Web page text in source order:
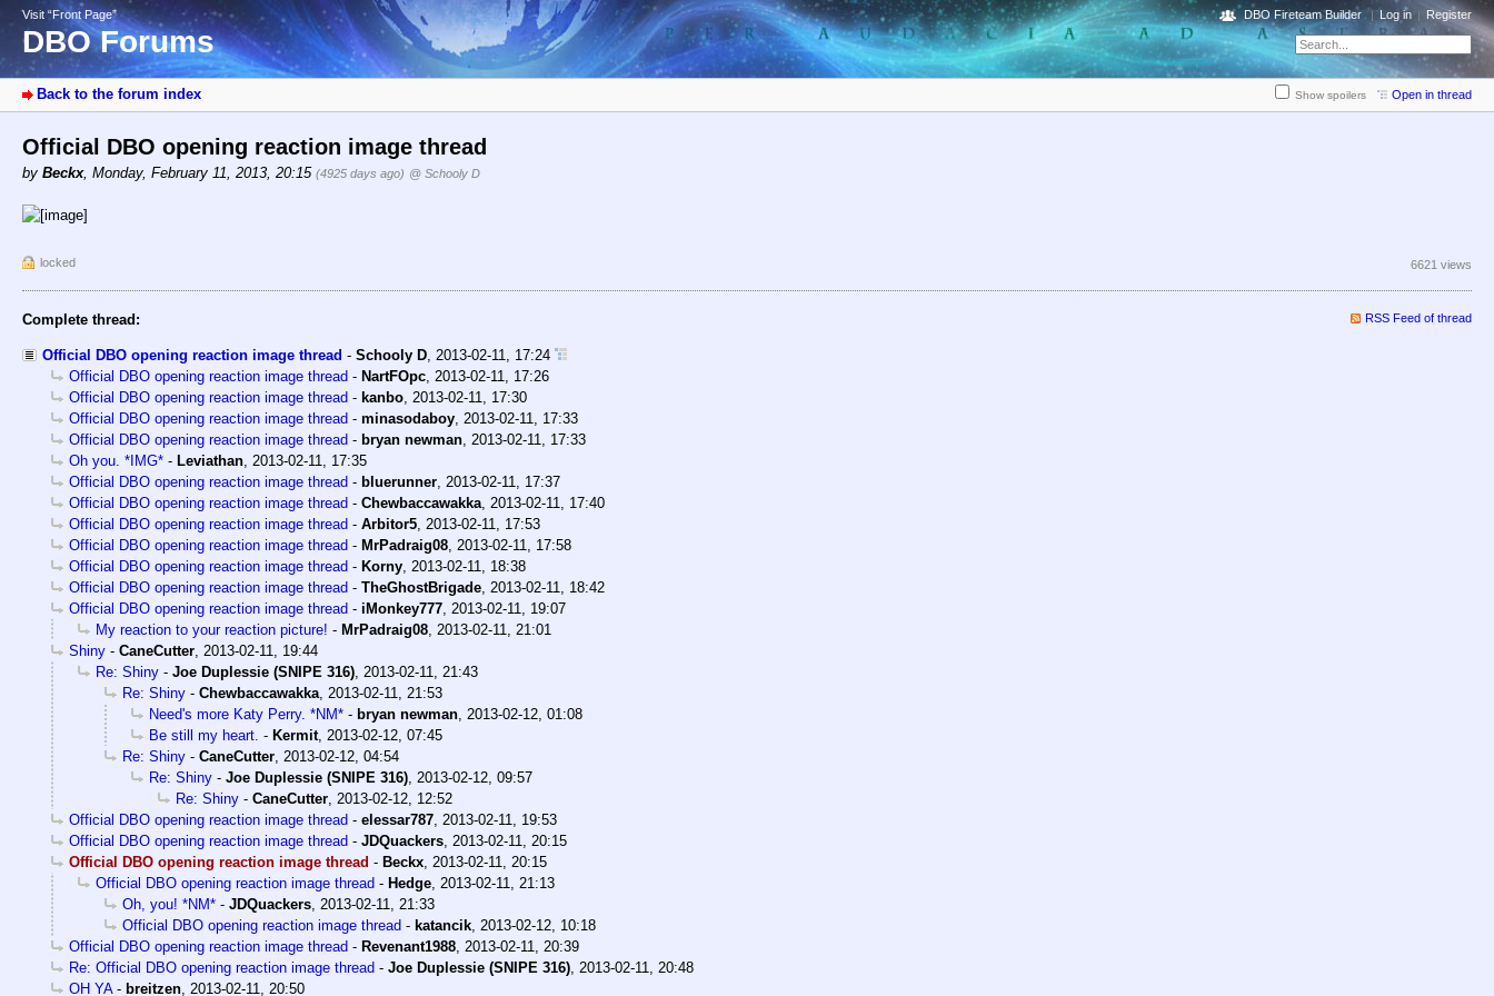
Visit “Front Page”
DBO Forums
DBO Fireteam Builder Log in Register
Back to the forum index Show spoilers Open in thread
Official DBO opening reaction image thread
by Beckx, Monday, February 11, 2013, 20:15 (4925 days ago) @ Schooly D
locked 6621 views
Complete thread: RSS Feed of thread
Official DBO opening reaction image thread - Schooly D, 2013-02-11, 17:24
Official DBO opening reaction image thread - NartFOpc, 2013-02-11, 17:26
Official DBO opening reaction image thread - kanbo, 2013-02-11, 17:30
Official DBO opening reaction image thread - minasodaboy, 2013-02-11, 17:33
Official DBO opening reaction image thread - bryan newman, 2013-02-11, 17:33
Oh you. *IMG* - Leviathan, 2013-02-11, 17:35
Official DBO opening reaction image thread - bluerunner, 2013-02-11, 17:37
Official DBO opening reaction image thread - Chewbaccawakka, 2013-02-11, 17:40
Official DBO opening reaction image thread - Arbitor5, 2013-02-11, 17:53
Official DBO opening reaction image thread - MrPadraig08, 2013-02-11, 17:58
Official DBO opening reaction image thread - Korny, 2013-02-11, 18:38
Official DBO opening reaction image thread - TheGhostBrigade, 2013-02-11, 18:42
Official DBO opening reaction image thread - iMonkey777, 2013-02-11, 19:07
My reaction to your reaction picture! - MrPadraig08, 2013-02-11, 21:01
Shiny - CaneCutter, 2013-02-11, 19:44
Re: Shiny - Joe Duplessie (SNIPE 316), 2013-02-11, 21:43
Re: Shiny - Chewbaccawakka, 2013-02-11, 21:53
Need's more Katy Perry. *NM* - bryan newman, 2013-02-12, 01:08
Be still my heart. - Kermit, 2013-02-12, 07:45
Re: Shiny - CaneCutter, 2013-02-12, 04:54
Re: Shiny - Joe Duplessie (SNIPE 316), 2013-02-12, 09:57
Re: Shiny - CaneCutter, 2013-02-12, 12:52
Official DBO opening reaction image thread - elessar787, 2013-02-11, 19:53
Official DBO opening reaction image thread - JDQuackers, 2013-02-11, 20:15
Official DBO opening reaction image thread - Beckx, 2013-02-11, 20:15
Official DBO opening reaction image thread - Hedge, 2013-02-11, 21:13
Oh, you! *NM* - JDQuackers, 2013-02-11, 21:33
Official DBO opening reaction image thread - katancik, 2013-02-12, 10:18
Official DBO opening reaction image thread - Revenant1988, 2013-02-11, 20:39
Re: Official DBO opening reaction image thread - Joe Duplessie (SNIPE 316), 2013-02-11, 20:48
OH YA- breitzen, 2013-02-11, 20:50